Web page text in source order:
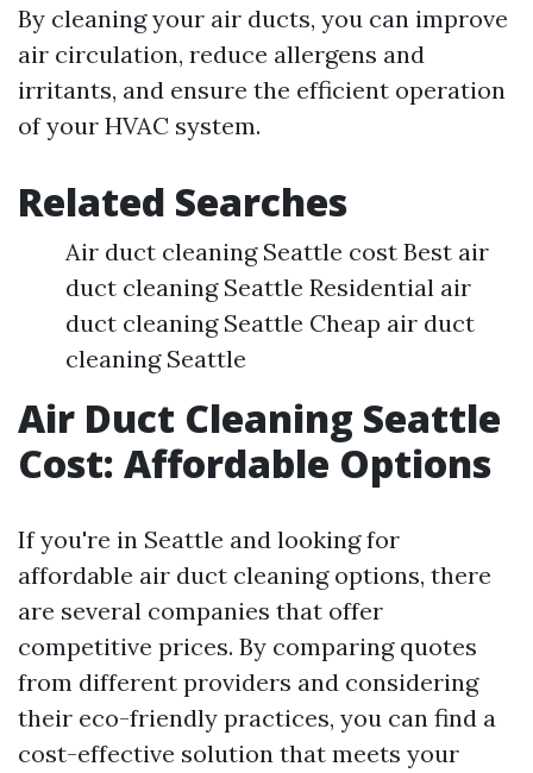
By cleaning your air ducts, you can improve
air circulation, reduce allergens and
irritants, and ensure the efficient operation
of your HVAC system.
Related Searches
Air duct cleaning Seattle cost Best air
duct cleaning Seattle Residential air
duct cleaning Seattle Cheap air duct
cleaning Seattle
Air Duct Cleaning Seattle
Cost: Affordable Options
If you're in Seattle and looking for
affordable air duct cleaning options, there
are several companies that offer
competitive prices. By comparing quotes
from different providers and considering
their eco-friendly practices, you can find a
cost-effective solution that meets your